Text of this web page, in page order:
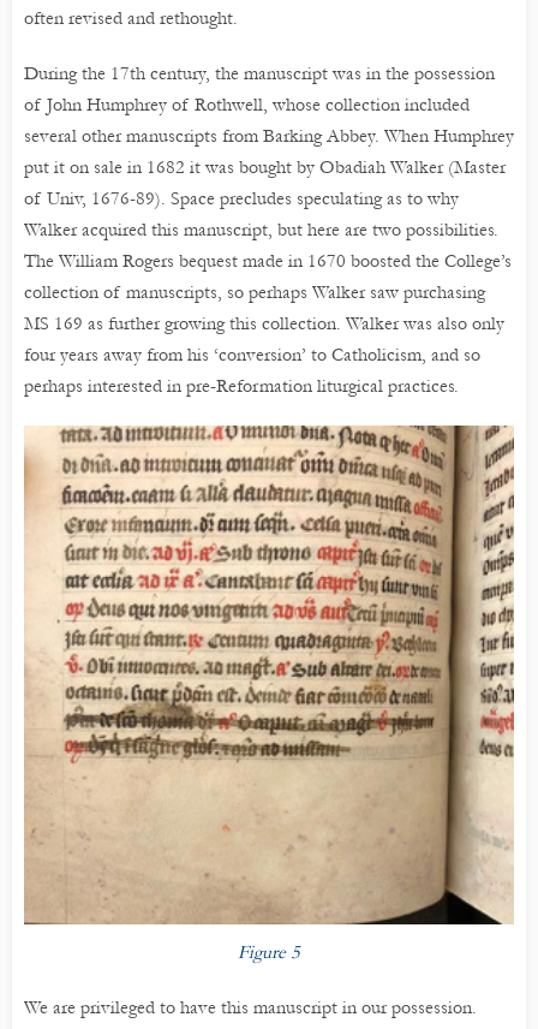
often revised and rethought.
During the 17th century, the manuscript was in the possession
of John Humphrey of Rothwell, whose collection included
several other manuscripts from Barking Abbey. When Humphrey
put it on sale in 1682 it was bought by Obadiah Walker (Master
of Univ, 1676-89). Space precludes speculating as to why
Walker acquired this manuscript, but here are two possibilities.
The William Rogers bequest made in 1670 boosted the College’s
collection of manuscripts, so perhaps Walker saw purchasing
MS 169 as further growing this collection. Walker was also only
four years away from his ‘conversion’ to Catholicism, and so
perhaps interested in pre-Reformation liturgical practices.
Figure 5
We are privileged to have this manuscript in our possession.